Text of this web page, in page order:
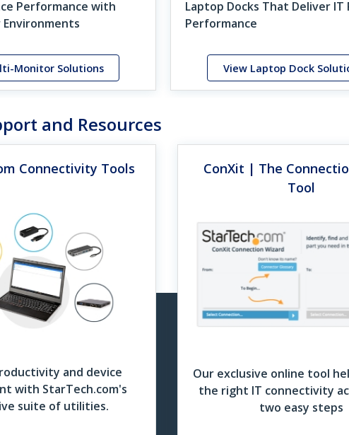
Performance with
Monitor Solutions
Laptop Docks That Deliver IT
Performance
View Laptop Dock
Product Grids
UHD Cable Finder Grid
Rack Finder Grid
Download Now
largest higher education institutions, recently
Why StarTech Adapters Just Work
you need to make, they have a product which can fit your need. I
without those, in a lot of situations, I couldn’t do my job.”
and Resources
Connectivity Tools
and device
with StarTech.com's
suite of utilities.
ConXit | The
Tool
Our exclusive online tool
the right IT connectivity
two easy steps